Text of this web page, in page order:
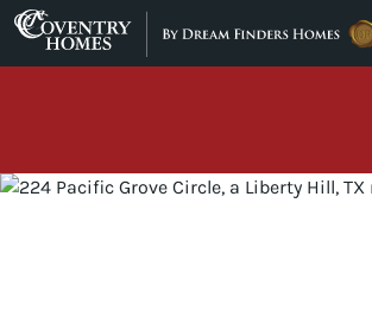
Skip to content